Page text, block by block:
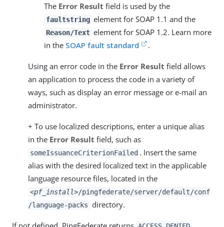
The Error Result field is used by the
faultstring element for SOAP 1.1 and the
Reason/Text element for SOAP 1.2. Learn more
in the SOAP fault standard .
Using an error code in the Error Result field allows
an application to process the code in a variety of
ways, such as display an error message or e-mail an
administrator.
+ To use localized descriptions, enter a unique alias
in the Error Result field, such as
someIssuanceCriterionFailed . Insert the same
alias with the desired localized text in the applicable
language resource files, located in the
<pf_install>/pingfederate/server/default/conf
/language-packs directory.